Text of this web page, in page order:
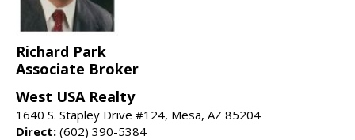
Richard Park
Associate Broker
West USA Realty
1640 S. Stapley Drive #124, Mesa, AZ 85204
Direct: (602) 390-5384